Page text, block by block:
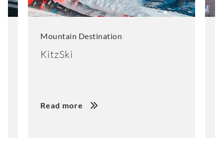
Mountain Destination
KitzSki
Read more